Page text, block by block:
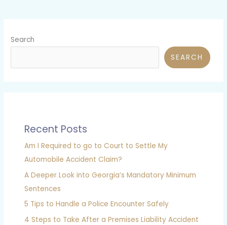
Search
SEARCH
Recent Posts
Am I Required to go to Court to Settle My
Automobile Accident Claim?
A Deeper Look into Georgia’s Mandatory Minimum
Sentences
5 Tips to Handle a Police Encounter Safely
4 Steps to Take After a Premises Liability Accident